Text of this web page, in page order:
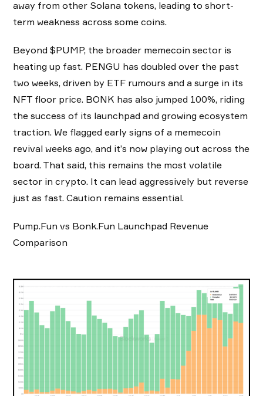
away from other Solana tokens, leading to short-
term weakness across some coins.
Beyond $PUMP, the broader memecoin sector is
heating up fast. PENGU has doubled over the past
two weeks, driven by ETF rumours and a surge in its
NFT floor price. BONK has also jumped 100%, riding
the success of its launchpad and growing ecosystem
traction. We flagged early signs of a memecoin
revival weeks ago, and it’s now playing out across the
board. That said, this remains the most volatile
sector in crypto. It can lead aggressively but reverse
just as fast. Caution remains essential.
Pump.Fun vs Bonk.Fun Launchpad Revenue
Comparison